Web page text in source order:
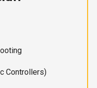
Controllers)